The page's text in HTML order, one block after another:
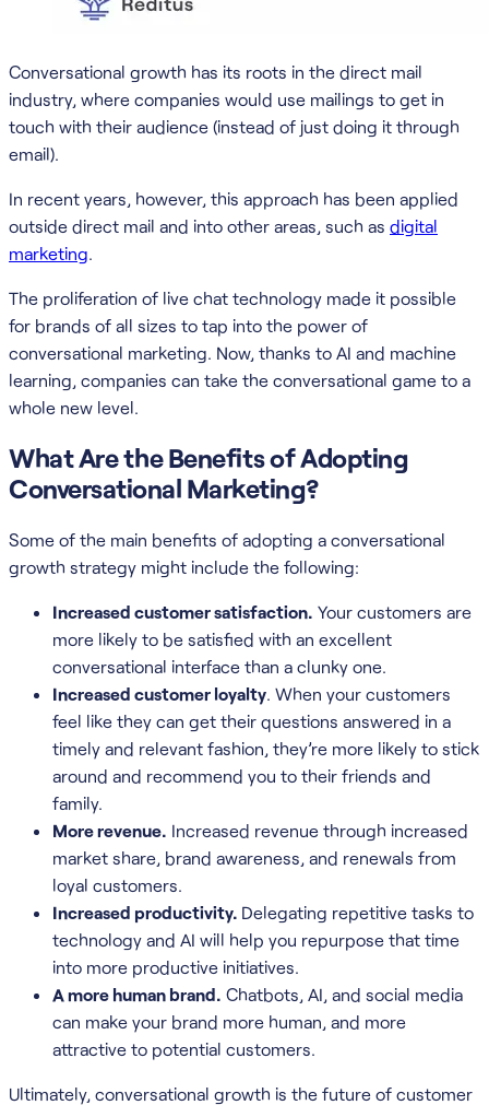
Conversational growth has its roots in the direct mail
industry, where companies would use mailings to get in
touch with their audience (instead of just doing it through
email).
In recent years, however, this approach has been applied
outside direct mail and into other areas, such as digital
marketing.
The proliferation of live chat technology made it possible
for brands of all sizes to tap into the power of
conversational marketing. Now, thanks to AI and machine
learning, companies can take the conversational game to a
whole new level.
What Are the Benefits of Adopting
Conversational Marketing?
Some of the main benefits of adopting a conversational
growth strategy might include the following:
Increased customer satisfaction. Your customers are
more likely to be satisfied with an excellent
conversational interface than a clunky one.
Increased customer loyalty . When your customers
feel like they can get their questions answered in a
timely and relevant fashion, they’re more likely to stick
around and recommend you to their friends and
family.
More revenue. Increased revenue through increased
market share, brand awareness, and renewals from
loyal customers.
Increased productivity. Delegating repetitive tasks to
technology and AI will help you repurpose that time
into more productive initiatives.
A more human brand. Chatbots, AI, and social media
can make your brand more human, and more
attractive to potential customers.
Ultimately, conversational growth is the future of customer